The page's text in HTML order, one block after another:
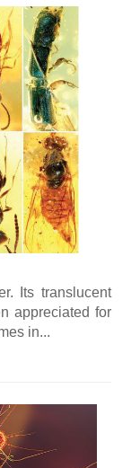
Its translucent
appreciated for
in...